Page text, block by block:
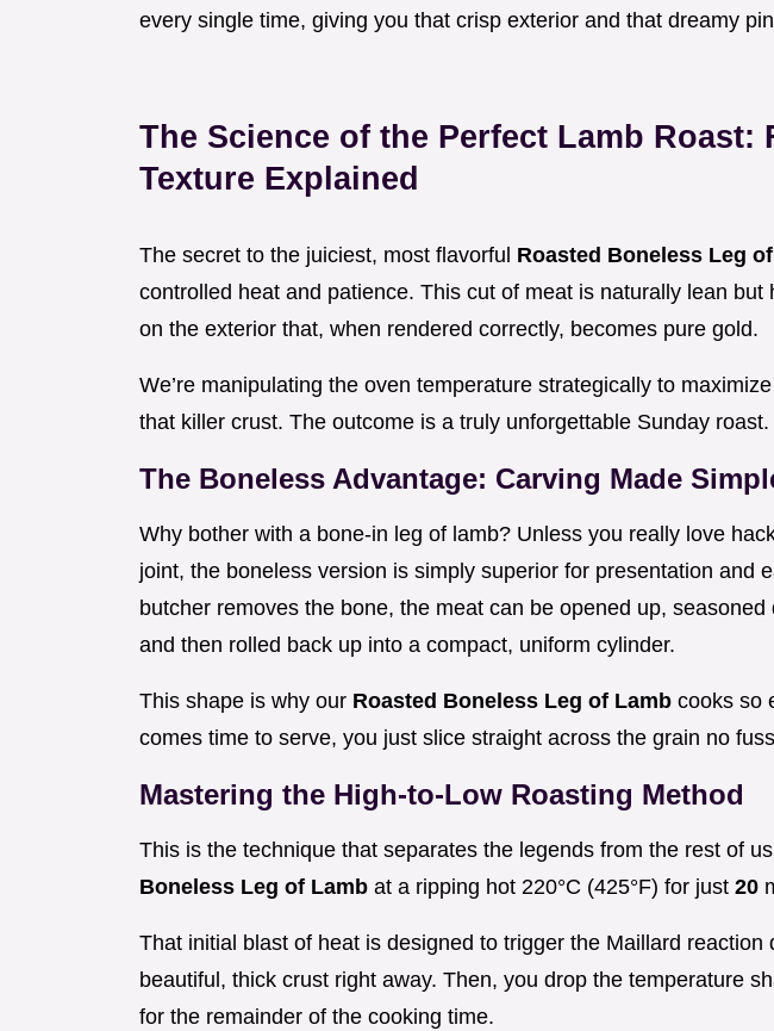
every single time, giving you that crisp exterior and that dreamy
The Science of the Perfect Lamb Roast:
Texture Explained
The secret to the juiciest, most flavorful Roasted Boneless Leg
controlled heat and patience. This cut of meat is naturally lean but
on the exterior that, when rendered correctly, becomes pure gold.
We’re manipulating the oven temperature strategically to
that killer crust. The outcome is a truly unforgettable Sunday roast.
The Boneless Advantage: Carving Made
Why bother with a bone-in leg of lamb? Unless you really love
joint, the boneless version is simply superior for presentation and
butcher removes the bone, the meat can be opened up, seasoned
and then rolled back up into a compact, uniform cylinder.
This shape is why our Roasted Boneless Leg of Lamb cooks so
comes time to serve, you just slice straight across the grain no
Mastering the High-to-Low Roasting Method
This is the technique that separates the legends from the rest of
Boneless Leg of Lamb at a ripping hot 220°C (425°F) for just 20
That initial blast of heat is designed to trigger the Maillard reaction
beautiful, thick crust right away. Then, you drop the temperature
for the remainder of the cooking time.